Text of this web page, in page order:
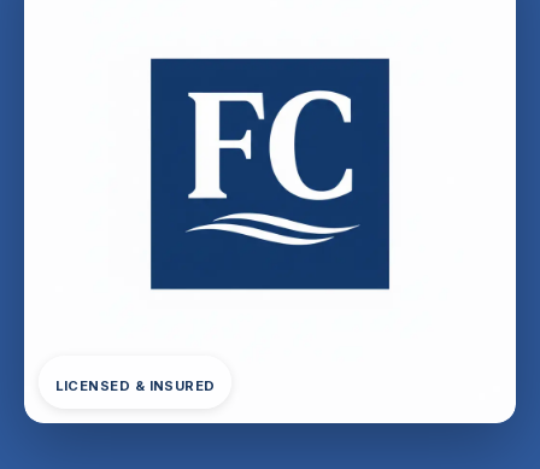
LICENSED & INSURED